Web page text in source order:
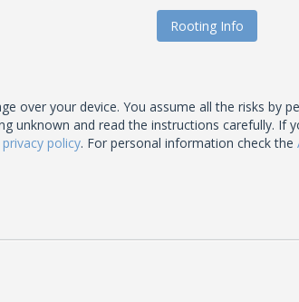
Rooting Info
over your device. You assume all the risks by
unknown and read the instructions carefully.
privacy policy. For personal information check the